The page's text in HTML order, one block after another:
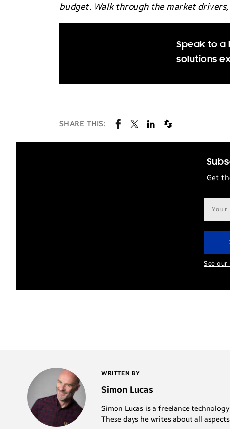
budget. Walk through the market
Speak to a
solutions
SHARE THIS:
Get
Email
See our
WRITTEN BY
Simon Lucas
Simon Lucas is a freelance
These days he writes about all